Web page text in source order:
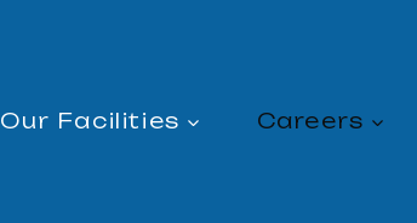
Our Facilities Careers